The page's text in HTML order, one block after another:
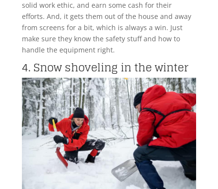
solid work ethic, and earn some cash for their
efforts. And, it gets them out of the house and away
from screens for a bit, which is always a win. Just
make sure they know the safety stuff and how to
handle the equipment right.
4. Snow shoveling in the winter